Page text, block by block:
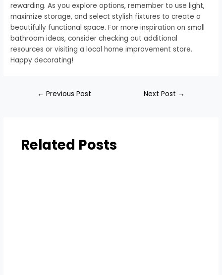
rewarding. As you explore options, remember to use light,
maximize storage, and select stylish fixtures to create a
beautifully functional space. For more inspiration on small
bathroom ideas, consider checking out additional
resources or visiting a local home improvement store.
Happy decorating!
← Previous Post Next Post →
Related Posts